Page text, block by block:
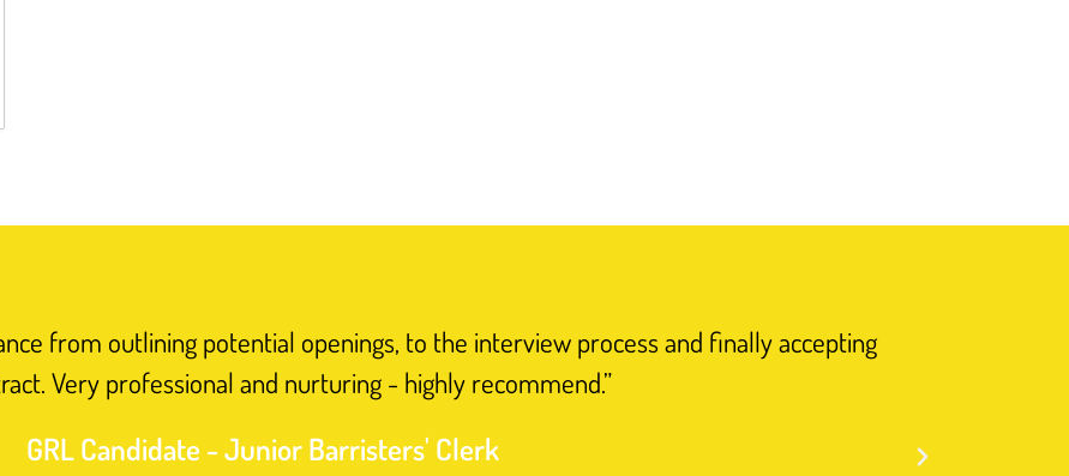
from outlining potential openings, to the interview process and finally accepting
Very professional and nurturing - highly recommend.”
GRL Candidate - Junior Barristers' Clerk